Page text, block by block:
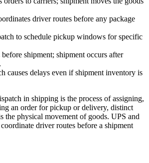
driver routes before any package
to schedule pickup windows for specific
shipment; shipment occurs after
causes delays even if shipment inventory is
in shipping is the process of assigning,
an order for pickup or delivery, distinct
the physical movement of goods. UPS and
driver routes before a shipment